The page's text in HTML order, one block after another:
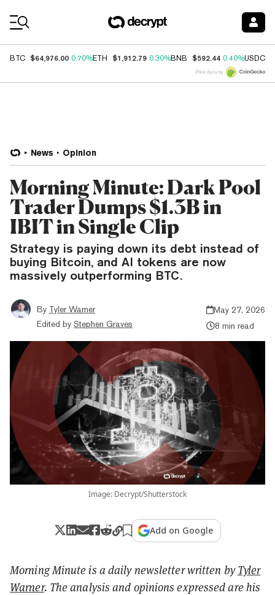
BTC $64,976.00 0.70%ETH $1,912.79 0.30%BNB $592.44 0.40%USDC
Price data by
News Opinion
Morning Minute: Dark Pool
Trader Dumps $1.3B in
IBIT in Single Clip
Strategy is paying down its debt instead of
buying Bitcoin, and AI tokens are now
massively outperforming BTC.
By Tyler Warner
Edited by Stephen Graves
May 27, 2026
8 min read
Image: Decrypt/Shutterstock
Add on Google
Morning Minute is a daily newsletter written byTyler
Warner. The analysis and opinions expressed are his